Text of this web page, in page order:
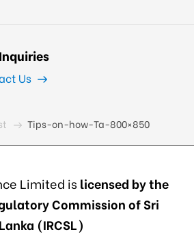
Us
Tips-on-how-Ta-800×850
Limited is licensed by the
Commission of Sri
Lanka (IRCSL)